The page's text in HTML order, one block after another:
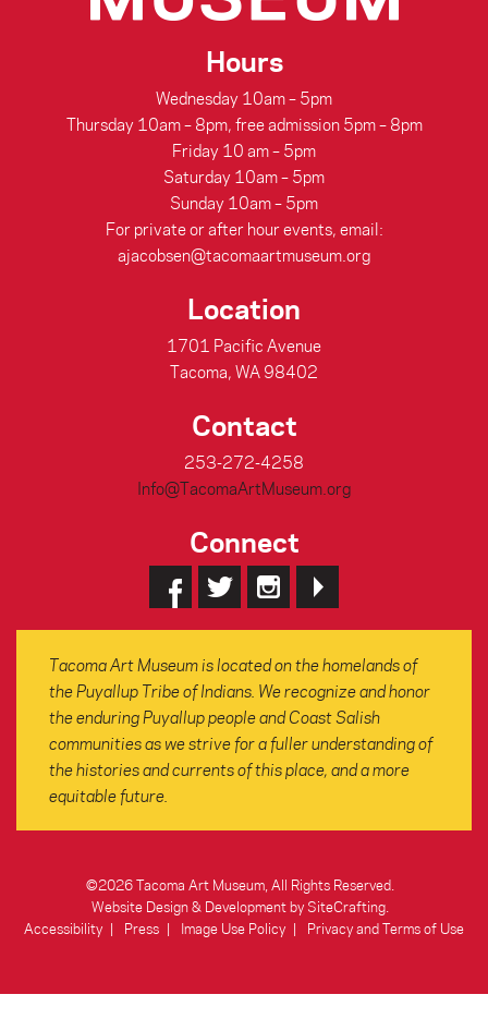
Hours
Wednesday 10am – 5pm
Thursday 10am – 8pm, free admission 5pm – 8pm
Friday 10 am – 5pm
Saturday 10am – 5pm
Sunday 10am – 5pm
For private or after hour events, email:
ajacobsen@tacomaartmuseum.org
Location
1701 Pacific Avenue
Tacoma, WA 98402
Contact
253-272-4258
Info@TacomaArtMuseum.org
Connect
Tacoma Art Museum is located on the homelands of
the Puyallup Tribe of Indians. We recognize and honor
the enduring Puyallup people and Coast Salish
communities as we strive for a fuller understanding of
the histories and currents of this place, and a more
equitable future.
©2026 Tacoma Art Museum, All Rights Reserved.
Website Design & Development by SiteCrafting
Accessibility
Press Image Use Policy Privacy and Terms of Use